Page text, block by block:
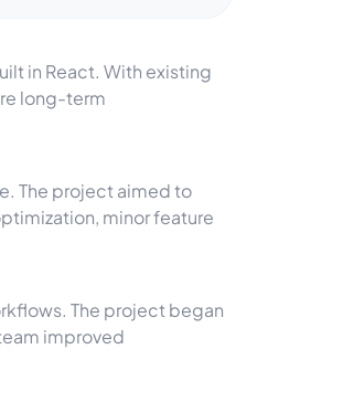
in React. With existing
long-term
The project aimed to
minor feature
The project began
improved